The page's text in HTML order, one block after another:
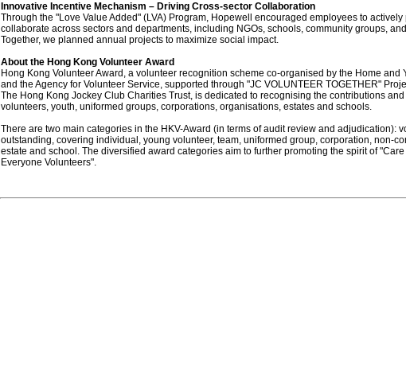
Innovative Incentive Mechanism – Driving Cross-sector Collaboration
Through the "Love Value Added" (LVA) Program, Hopewell encouraged employees to actively
collaborate across sectors and departments, including NGOs, schools, community groups,
Together, we planned annual projects to maximize social impact.
About the Hong Kong Volunteer Award
Hong Kong Volunteer Award, a volunteer recognition scheme co-organised by the Home and
and the Agency for Volunteer Service, supported through "JC VOLUNTEER TOGETHER"
The Hong Kong Jockey Club Charities Trust, is dedicated to recognising the contributions
volunteers, youth, uniformed groups, corporations, organisations, estates and schools.
There are two main categories in the HKV-Award (in terms of audit review and adjudication):
outstanding, covering individual, young volunteer, team, uniformed group, corporation, non-
estate and school. The diversified award categories aim to further promoting the spirit of
Everyone Volunteers".